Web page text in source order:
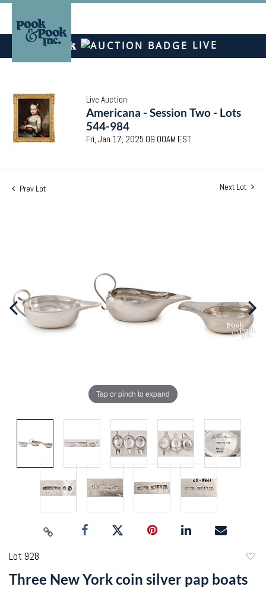
LIVE
Live Auction
Americana - Session Two - Lots
544-984
Fri, Jan 17, 2025 09:00AM EST
Prev Lot Next Lot
Tap or pinch to expand
Lot 928
Three New York coin silver pap boats